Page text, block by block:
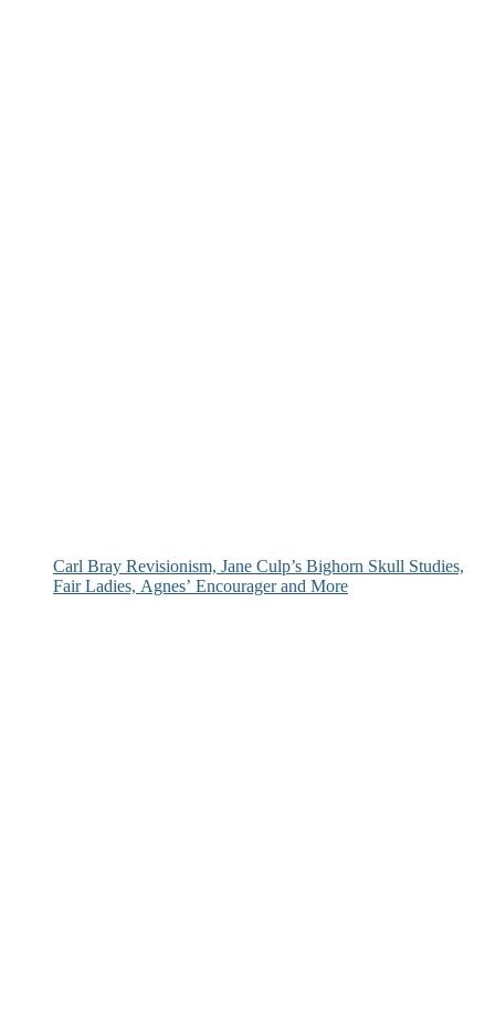
Carl Bray Revisionism, Jane Culp’s Bighorn Skull Studies,
Fair Ladies, Agnes’ Encourager and More